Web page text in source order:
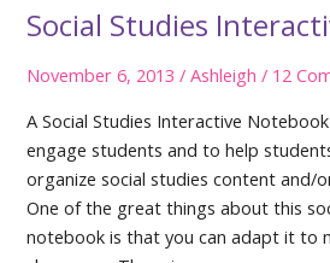
Social Studies
November 6, 2013/Ashleigh/ 12
A Social Studies Interactive
engage students and to help
organize social studies content and/
One of the great things about this
notebook is that you can adapt it to